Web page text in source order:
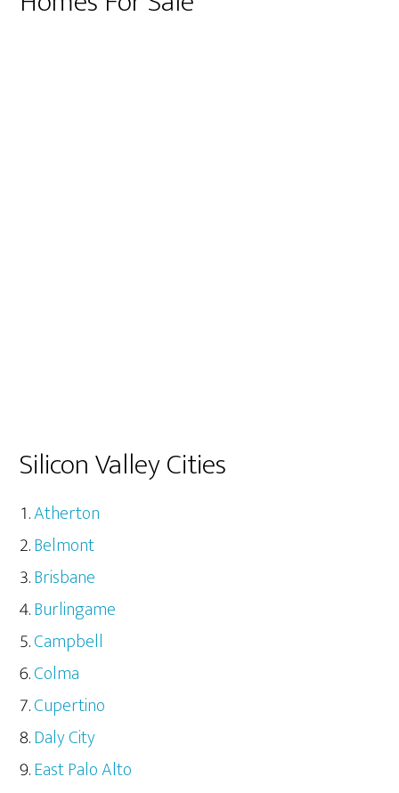
Silicon Valley Cities
Atherton
Belmont
Brisbane
Burlingame
Campbell
Colma
Cupertino
Daly City
East Palo Alto